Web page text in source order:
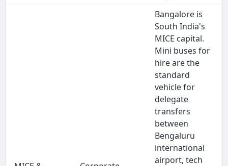
Bangalore is
South India's
MICE capital.
Mini buses for
hire are the
standard
vehicle for
delegate
transfers
between
Bengaluru
international
airport, tech